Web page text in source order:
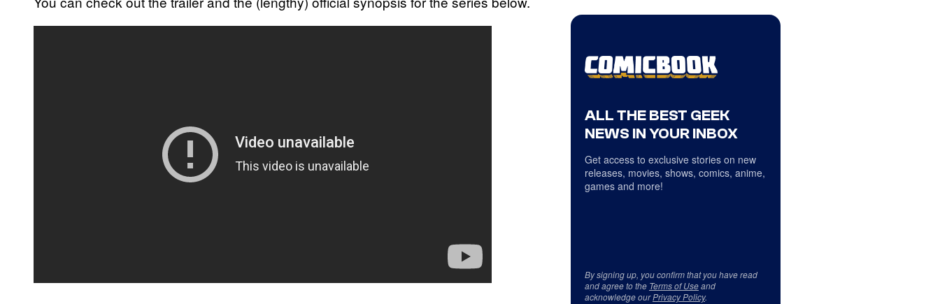
ALL THE BEST GEEK
NEWS IN YOUR INBOX
Get access to exclusive stories on new
releases, movies, shows, comics, anime,
games and more!
By signing up, you confirm that you have read
and agree to the Terms of Useand
acknowledge ourPrivacy Policy.